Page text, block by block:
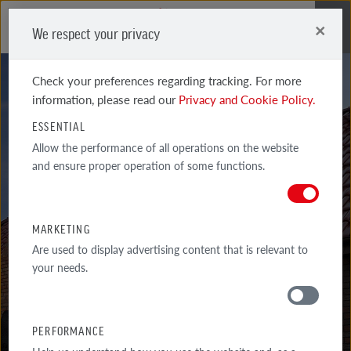
SYSTEM
BERGAMO CERAMIC AND CONGLOMERATE VENTILATION PIPE WITH
CONNECTING PIPE
We respect your privacy ×
Check your preferences regarding tracking. For more
information, please read ourPrivacy and Cookie Policy.
ESSENTIAL
Allow the performance of all operations on the website
and ensure proper operation of some functions.
MARKETING
Are used to display advertising content that is relevant to
your needs.
PERFORMANCE